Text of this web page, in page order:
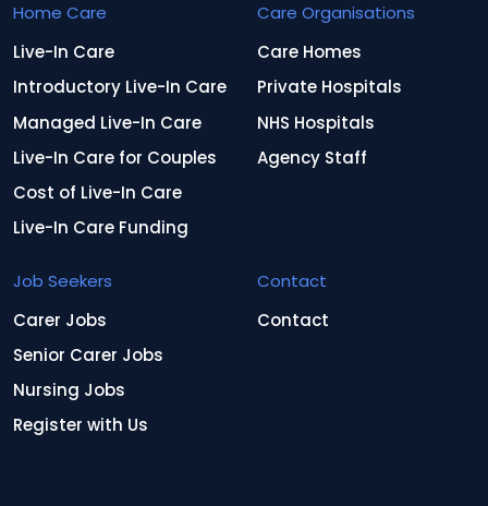
Home Care
Live-In Care
Introductory Live-In Care
Managed Live-In Care
Live-In Care for Couples
Cost of Live-In Care
Live-In Care Funding
Care Organisations
Care Homes
Private Hospitals
NHS Hospitals
Agency Staff
Job Seekers
Carer Jobs
Senior Carer Jobs
Nursing Jobs
Register with Us
Contact
Contact